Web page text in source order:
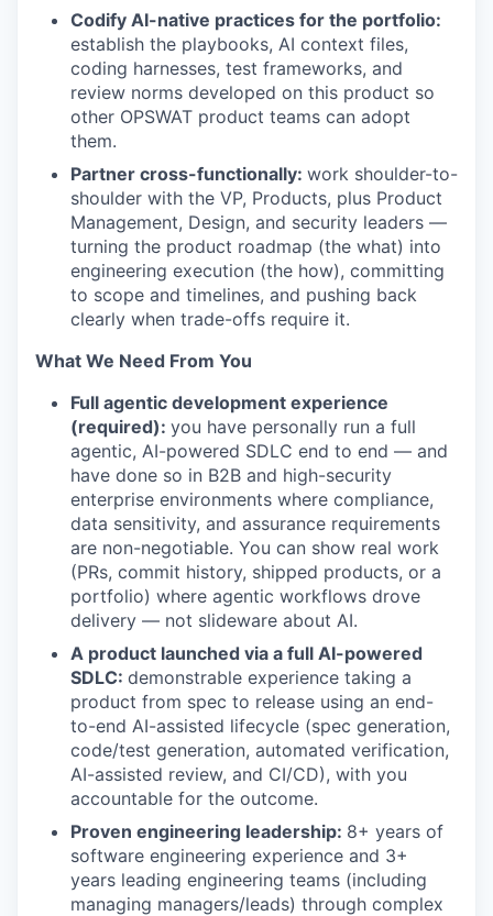
Codify AI-native practices for the portfolio:
establish the playbooks, AI context files,
coding harnesses, test frameworks, and
review norms developed on this product so
other OPSWAT product teams can adopt
them.
Partner cross-functionally: work shoulder-to-
shoulder with the VP, Products, plus Product
Management, Design, and security leaders —
turning the product roadmap (the what) into
engineering execution (the how), committing
to scope and timelines, and pushing back
clearly when trade-offs require it.
What We Need From You
Full agentic development experience
(required): you have personally run a full
agentic, AI-powered SDLC end to end — and
have done so in B2B and high-security
enterprise environments where compliance,
data sensitivity, and assurance requirements
are non-negotiable. You can show real work
(PRs, commit history, shipped products, or a
portfolio) where agentic workflows drove
delivery — not slideware about AI.
A product launched via a full AI-powered
SDLC: demonstrable experience taking a
product from spec to release using an end-
to-end AI-assisted lifecycle (spec generation,
code/test generation, automated verification,
AI-assisted review, and CI/CD), with you
accountable for the outcome.
Proven engineering leadership: 8+ years of
software engineering experience and 3+
years leading engineering teams (including
managing managers/leads) through complex